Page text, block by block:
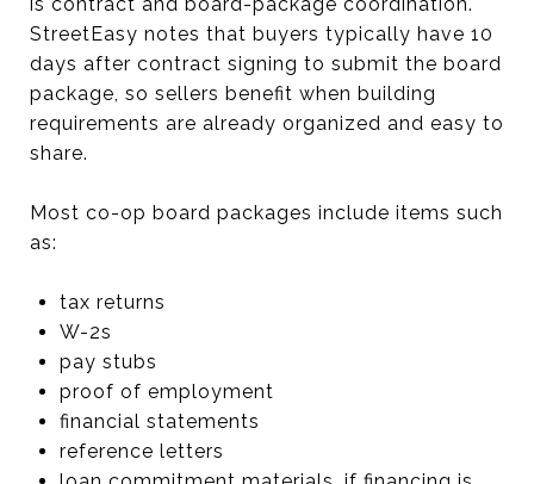
StreetEasy notes that buyers typically have 10
days after contract signing to submit the board
package, so sellers benefit when building
requirements are already organized and easy to
share.
Most co-op board packages include items such
as:
tax returns
W-2s
pay stubs
proof of employment
financial statements
reference letters